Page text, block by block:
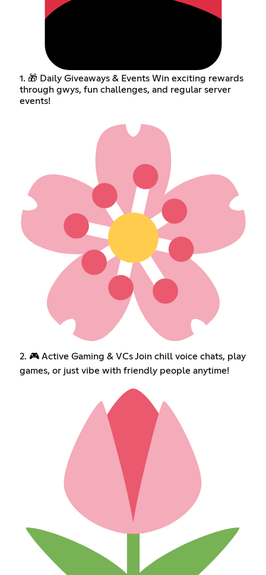
1. 🎁 Daily Giveaways & Events Win exciting rewards
through gwys, fun challenges, and regular server
events!
2. 🎮 Active Gaming & VCs Join chill voice chats, play
games, or just vibe with friendly people anytime!